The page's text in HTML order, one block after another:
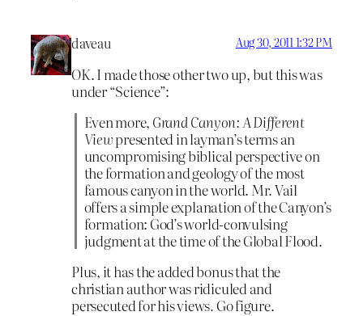
daveau Aug 30, 2011 1:32 PM
OK. I made those other two up, but this was
under “Science”:
Even more, Grand Canyon: A Different
Viewpresented in layman’s terms an
uncompromising biblical perspective on
the formation and geology of the most
famous canyon in the world. Mr. Vail
offers a simple explanation of the Canyon’s
formation: God’s world-convulsing
judgment at the time of the Global Flood.
Plus, it has the added bonus that the
christian author was ridiculed and
persecuted for his views. Go figure.